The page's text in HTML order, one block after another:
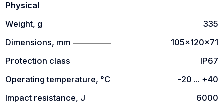
Physical
Weight, g
335
Dimensions, mm
105x120x71
Protection class
IP67
Operating temperature, °C
-20 ... +40
Impact resistance, J
6000